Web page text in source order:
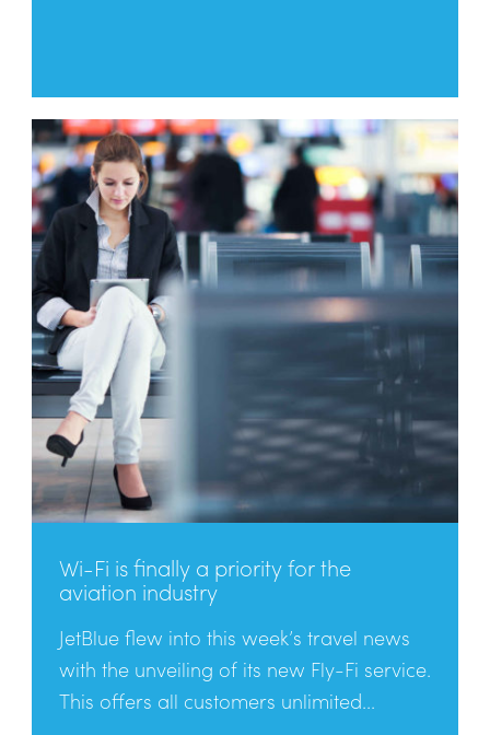
Wi-Fi is finally a priority for the
aviation industry
JetBlue flew into this week’s travel news
with the unveiling of its new Fly-Fi service.
This offers all customers unlimited...